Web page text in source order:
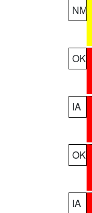
NM
OK
IA
OK
IA